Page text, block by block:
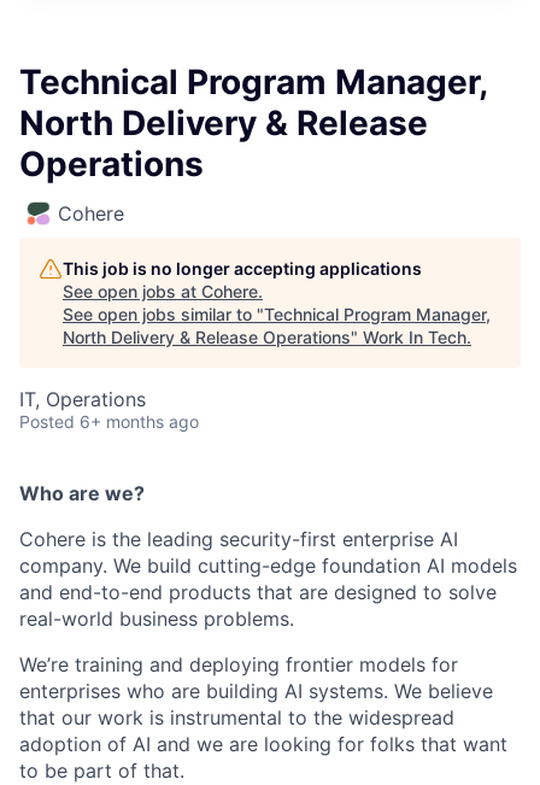
Technical Program Manager,
North Delivery & Release
Operations
Cohere
This job is no longer accepting applications
See open jobs at Cohere.
See open jobs similar to "Technical Program Manager,
North Delivery & Release Operations" Work In Tech.
IT, Operations
Posted 6+ months ago
Who are we?
Cohere is the leading security-first enterprise AI
company. We build cutting-edge foundation AI models
and end-to-end products that are designed to solve
real-world business problems.
We’re training and deploying frontier models for
enterprises who are building AI systems. We believe
that our work is instrumental to the widespread
adoption of AI and we are looking for folks that want
to be part of that.